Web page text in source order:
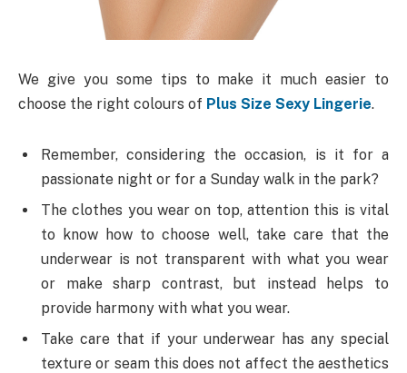
We give you some tips to make it much easier to
choose the right colours of Plus Size Sexy Lingerie.
Remember, considering the occasion, is it for a
passionate night or for a Sunday walk in the park?
The clothes you wear on top, attention this is vital
to know how to choose well, take care that the
underwear is not transparent with what you wear
or make sharp contrast, but instead helps to
provide harmony with what you wear.
Take care that if your underwear has any special
texture or seam this does not affect the aesthetics